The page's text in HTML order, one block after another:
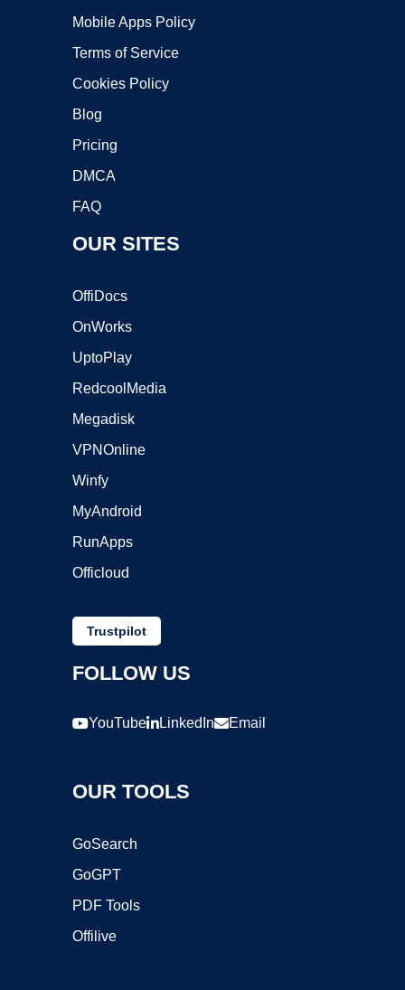
Mobile Apps Policy
Terms of Service
Cookies Policy
Blog
Pricing
DMCA
FAQ
OUR SITES
OffiDocs
OnWorks
UptoPlay
RedcoolMedia
Megadisk
VPNOnline
Winfy
MyAndroid
RunApps
Officloud
Trustpilot
FOLLOW US
YouTube LinkedIn Email
OUR TOOLS
GoSearch
GoGPT
PDF Tools
Offilive